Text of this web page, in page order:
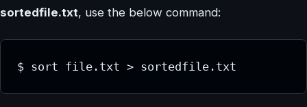
sortedfile.txt, use the below command:
$ sort file.txt > sortedfile.txt